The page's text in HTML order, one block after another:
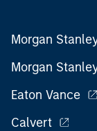
Morgan
Morgan
Eaton Vance
Calvert